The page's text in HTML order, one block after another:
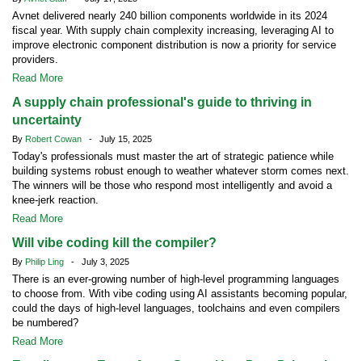
Avnet delivered nearly 240 billion components worldwide in its 2024
fiscal year. With supply chain complexity increasing, leveraging AI to
improve electronic component distribution is now a priority for service
providers.
Read More
A supply chain professional's guide to thriving in
uncertainty
By Robert Cowan - July 15, 2025
Today's professionals must master the art of strategic patience while
building systems robust enough to weather whatever storm comes next.
The winners will be those who respond most intelligently and avoid a
knee-jerk reaction.
Read More
Will vibe coding kill the compiler?
By Philip Ling - July 3, 2025
There is an ever-growing number of high-level programming languages
to choose from. With vibe coding using AI assistants becoming popular,
could the days of high-level languages, toolchains and even compilers
be numbered?
Read More